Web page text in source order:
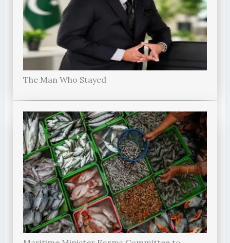
The Man Who Stayed